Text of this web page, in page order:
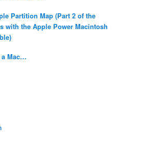
Partition Map (Part 2 of the
with the Apple Power Macintosh
a Mac…